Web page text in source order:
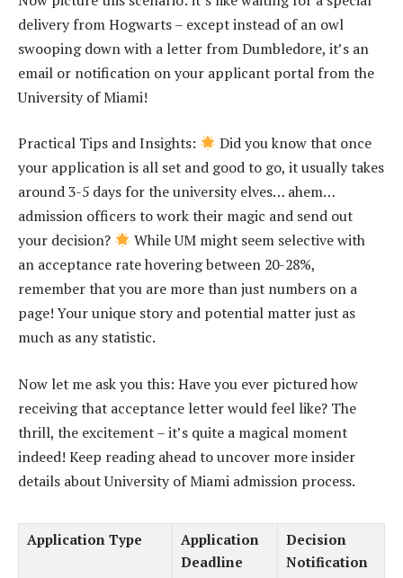
delivery from Hogwarts – except instead of an owl
swooping down with a letter from Dumbledore, it’s an
email or notification on your applicant portal from the
University of Miami!
Practical Tips and Insights:
Did you know that once
your application is all set and good to go, it usually takes
around 3-5 days for the university elves… ahem…
admission officers to work their magic and send out
your decision?
While UM might seem selective with
an acceptance rate hovering between 20-28%,
remember that you are more than just numbers on a
page! Your unique story and potential matter just as
much as any statistic.
Now let me ask you this: Have you ever pictured how
receiving that acceptance letter would feel like? The
thrill, the excitement – it’s quite a magical moment
indeed! Keep reading ahead to uncover more insider
details about University of Miami admission process.
Application Type
Application
Deadline
Decision
Notification